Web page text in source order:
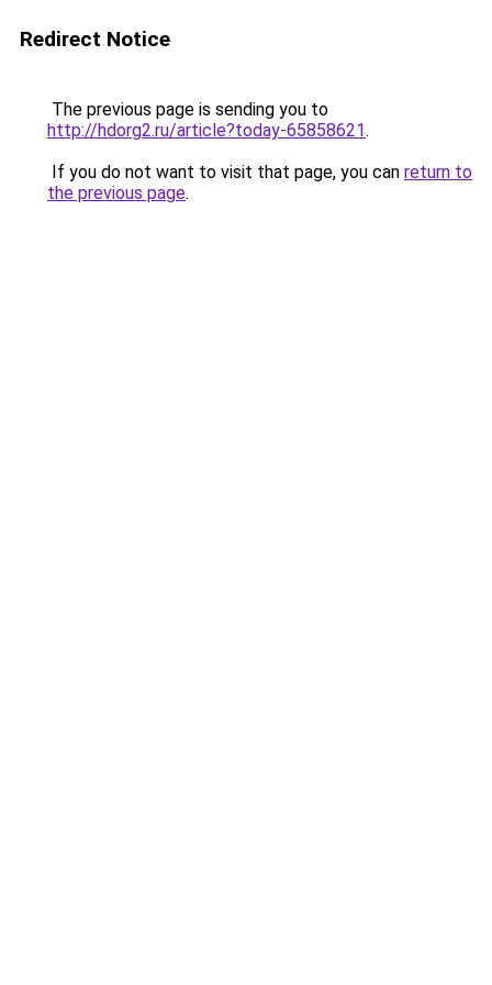
Redirect Notice
The previous page is sending you to
http://hdorg2.ru/article?today-65858621.
If you do not want to visit that page, you can return to
the previous page.